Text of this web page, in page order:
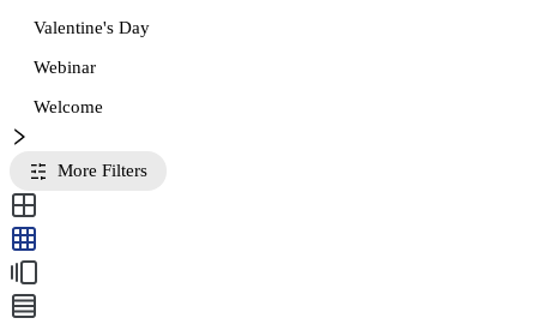
Valentine's Day
Webinar
Welcome
More Filters